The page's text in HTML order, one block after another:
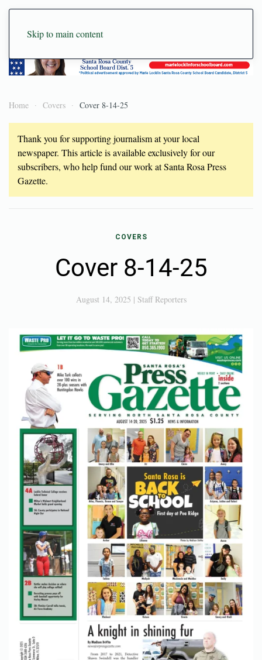
Skip to main content
Home Covers Cover 8-14-25
Thank you for supporting journalism at your local
newspaper. This article is available exclusively for our
subscribers, who help fund our work at Santa Rosa Press
Gazette.
COVERS
Cover 8-14-25
August 14, 2025 | Staff Reporters